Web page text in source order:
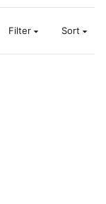
Filter Sort